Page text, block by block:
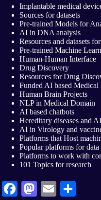
Implantable medical
Sources for datasets
Pre-trained Models for
AI in DNA analysis
Resources and datasets
Pre-trained Machine
Human-Human Interface
Drug Discovery
Resources for Drug
Funded AI based Medical
Human Brain Projects
NLP in Medical Domain
AI based chatbots
Hereditary diseases and AI
AI in Virology and
Platforms that Host
Popular platforms for
Platforms to work with
101 Topics for research
Fa M
E